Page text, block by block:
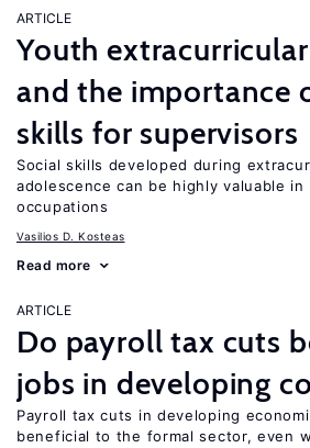
ARTICLE
Youth
and the importance
skills for supervisors
Social skills developed during
adolescence can be highly valuable in
occupations
Vasilios D. Kosteas
Read more
ARTICLE
Do payroll tax cuts
jobs in developing
Payroll tax cuts in developing
beneficial to the formal sector, even